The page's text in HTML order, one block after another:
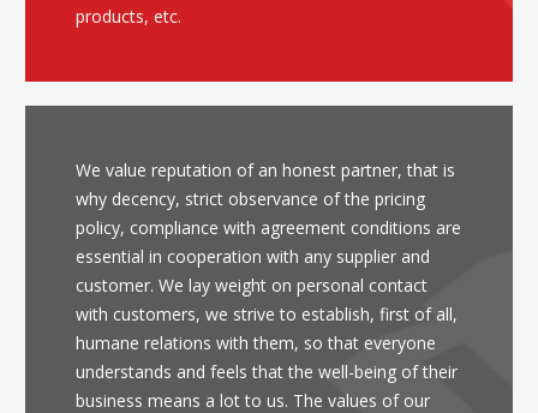
products, etc.
We value reputation of an honest partner, that is
why decency, strict observance of the pricing
policy, compliance with agreement conditions are
essential in cooperation with any supplier and
customer. We lay weight on personal contact
with customers, we strive to establish, first of all,
humane relations with them, so that everyone
understands and feels that the well-being of their
business means a lot to us. The values of our